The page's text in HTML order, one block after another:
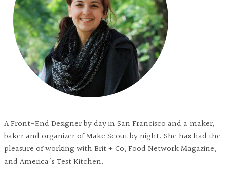
A Front-End Designer by day in San Francisco and a maker,
baker and organizer of Make Scout by night. She has had the
pleasure of working with Brit + Co, Food Network Magazine,
and America's Test Kitchen.